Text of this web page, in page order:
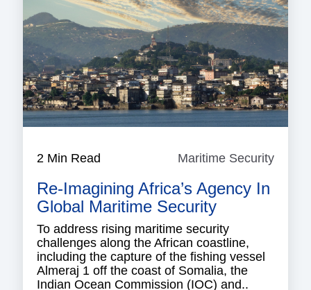
2 Min Read Maritime Security
Re-Imagining Africa’s Agency In
Global Maritime Security
To address rising maritime security
challenges along the African coastline,
including the capture of the fishing vessel
Almeraj 1 off the coast of Somalia, the
Indian Ocean Commission (IOC) and..